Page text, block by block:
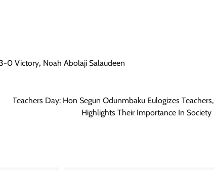
3-0 Victory, Noah Abolaji Salaudeen
Teachers Day: Hon Segun Odunmbaku Eulogizes Teachers,
Highlights Their Importance In Society